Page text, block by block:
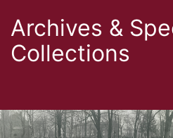
Archives &
Collections